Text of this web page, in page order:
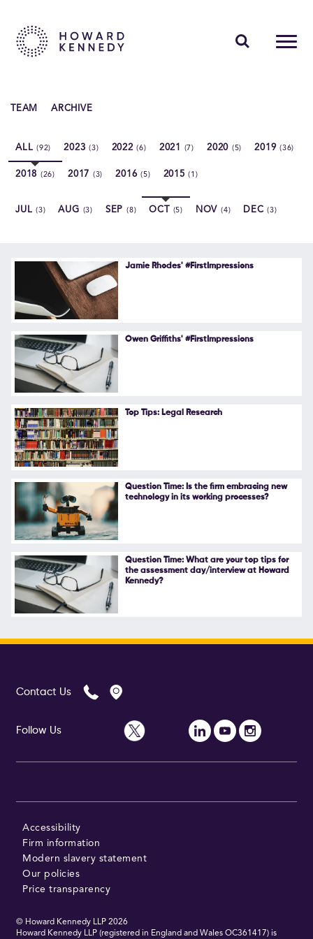
CAREERS
Contact Us
TEAM ARCHIVE
ALL(92) 2023(3) 2022(6) 2021 (7) 2020 (5) 2019(36)
2018 (26) 2017 (3) 2016(5) 2015(1)
JUL(3) AUG (3) SEP(8) OCT (5) NOV (4) DEC(3)
Jamie Rhodes' #FirstImpressions
Owen Griffiths' #FirstImpressions
Top Tips: Legal Research
Question Time: Is the firm embracing new
technology in its working processes?
Question Time: What are your top tips for
the assessment day/interview at Howard
Kennedy?
Contact Us
Follow Us
Accessibility
Firm information
Modern slavery statement
Our policies
Price transparency
© Howard Kennedy LLP 2026
Howard Kennedy LLP (registered in England and Wales OC361417) is